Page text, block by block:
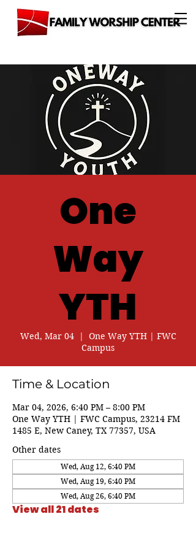
One
Way
YTH
Wed, Mar 04
  |
One Way YTH | FWC
Campus
Time & Location
Mar 04, 2026, 6:40 PM – 8:00 PM
One Way YTH | FWC Campus, 23214 FM
1485 E, New Caney, TX 77357, USA
Other dates
Wed, Aug 12, 6:40 PM
Wed, Aug 19, 6:40 PM
Wed, Aug 26, 6:40 PM
View all 21 dates